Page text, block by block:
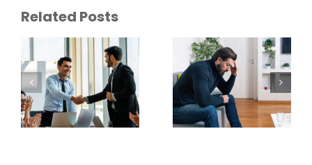
Related Posts
Does FMLA
Cover
Mental
Health?
When
Leave
Qualify for
FMLA
Leave?
Common